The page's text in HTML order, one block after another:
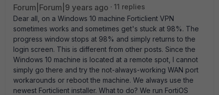
Forum|Forum|9 years ago
11 replies
Dear all, on a Windows 10 machine Forticlient VPN
sometimes works and sometimes get's stuck at 98%. The
progress window stops at 98% and simply returns to the
login screen. This is different from other posts. Since the
Windows 10 machine is located at a remote spot, I cannot
simply go there and try the not-always-working WAN port
workarounds or reboot the machine. We always use the
newest Forticlient installer. What to do? We run FortiOS